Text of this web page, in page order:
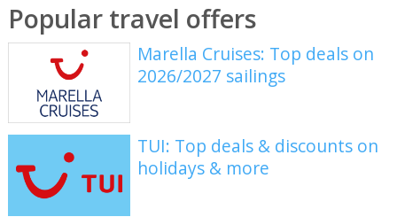
Popular travel offers
Marella Cruises: Top deals on
2026/2027 sailings
TUI: Top deals & discounts on
holidays & more